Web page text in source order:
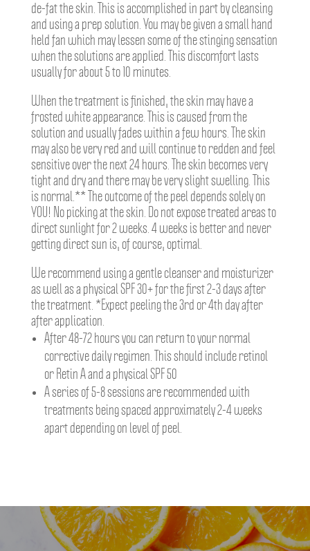
de-fat the skin. This is accomplished in part by cleansing
and using a prep solution. You may be given a small hand
held fan which may lessen some of the stinging sensation
when the solutions are applied. This discomfort lasts
usually for about 5 to 10 minutes.
When the treatment is finished, the skin may have a
frosted white appearance. This is caused from the
solution and usually fades within a few hours. The skin
may also be very red and will continue to redden and feel
sensitive over the next 24 hours. The skin becomes very
tight and dry and there may be very slight swelling. This
is normal.** The outcome of the peel depends solely on
YOU! No picking at the skin. Do not expose treated areas to
direct sunlight for 2 weeks. 4 weeks is better and never
getting direct sun is, of course, optimal.
We recommend using a gentle cleanser and moisturizer
as well as a physical SPF 30+ for the first 2-3 days after
the treatment. *Expect peeling the 3rd or 4th day after
after application.
After 48-72 hours you can return to your normal
corrective daily regimen. This should include retinol
or Retin A and a physical SPF 50
A series of 5-8 sessions are recommended with
treatments being spaced approximately 2-4 weeks
apart depending on level of peel.